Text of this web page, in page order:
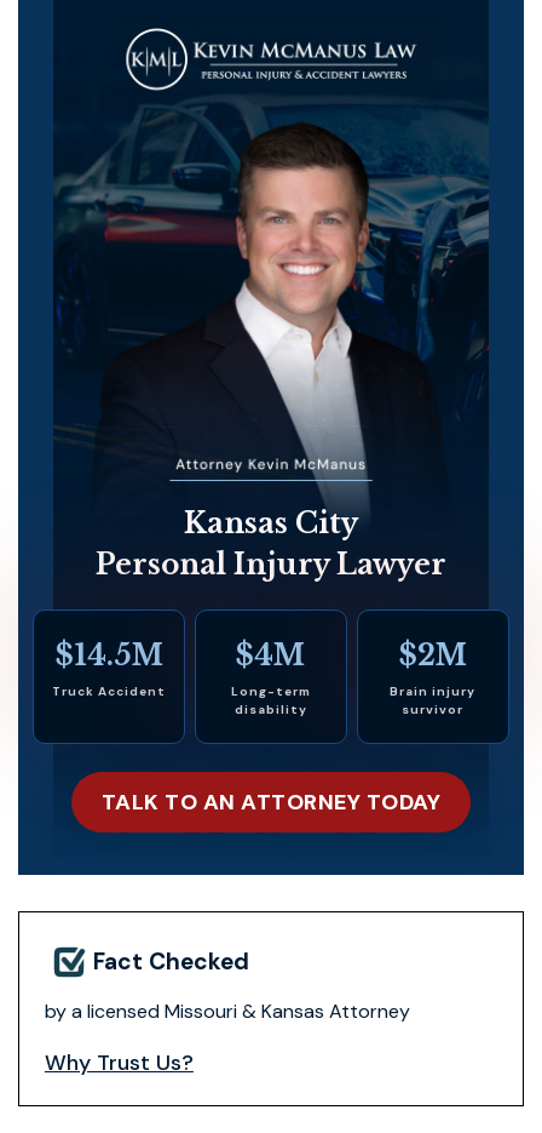
Kansas City
Personal Injury Lawyer
$14.5M
Truck Accident
$4M
Long-term
disability
$2M
Brain injury
survivor
TALK TO AN ATTORNEY TODAY
Fact Checked
by a licensed Missouri & Kansas Attorney
Why Trust Us?